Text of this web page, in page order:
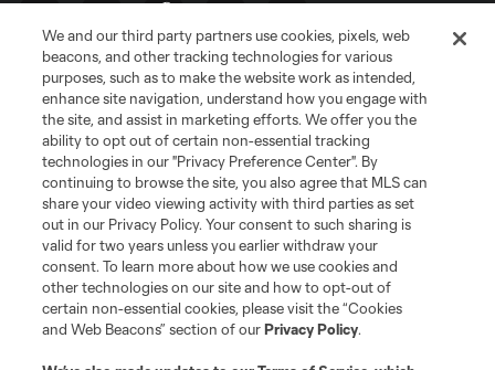
Terms of Service
Privacy Policy
Do Not Sell or Share My Personal Information
Cookies Settings
©2026 MLS. The Major League Soccer and MLS name and shield are
registered trademarks of Major League Soccer, L.L.C. (“MLS”). The names
and logos of MLS teams are registered and/or common law trademarks of
MLS or are used with the permission of their owners. Any unauthorized use
is forbidden.
We and our third party partners use cookies, pixels, web
beacons, and other tracking technologies for various
purposes, such as to make the website work as intended,
enhance site navigation, understand how you engage with
the site, and assist in marketing efforts. We offer you the
ability to opt out of certain non-essential tracking
technologies in our "Privacy Preference Center". By
continuing to browse the site, you also agree that MLS can
share your video viewing activity with third parties as set
out in our Privacy Policy. Your consent to such sharing is
valid for two years unless you earlier withdraw your
consent. To learn more about how we use cookies and
other technologies on our site and how to opt-out of
certain non-essential cookies, please visit the “Cookies
and Web Beacons” section of ourPrivacy Policy.